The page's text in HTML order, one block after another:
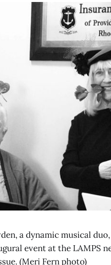
a dynamic musical
event at the LAMPS
(Meri Fern photo)